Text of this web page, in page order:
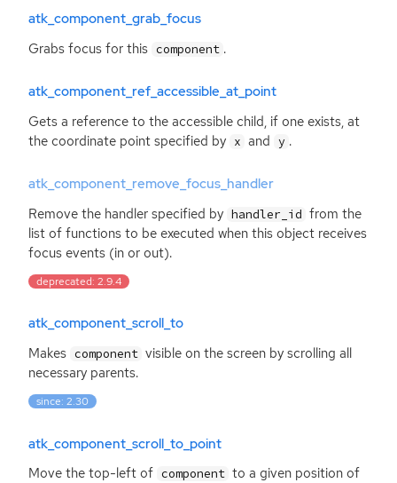
atk_component_grab_focus
Grabs focus for this component .
atk_component_ref_accessible_at_point
Gets a reference to the accessible child, if one exists, at
the coordinate point specified by x and y .
atk_component_remove_focus_handler
Remove the handler specified by handler_id from the
list of functions to be executed when this object receives
focus events (in or out).
deprecated: 2.9.4
atk_component_scroll_to
Makes component visible on the screen by scrolling all
necessary parents.
since: 2.30
atk_component_scroll_to_point
Move the top-left of component to a given position of